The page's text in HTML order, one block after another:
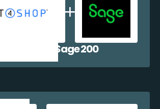
Shift4Shop + Sage 200